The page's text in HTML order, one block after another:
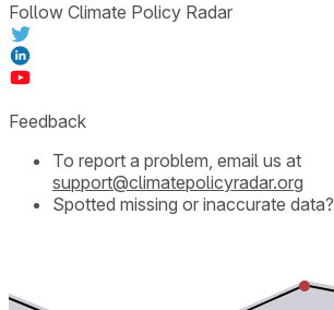
Follow Climate Policy Radar
Feedback
To report a problem, email us at
support@climatepolicyradar.org
Spotted missing or inaccurate data?